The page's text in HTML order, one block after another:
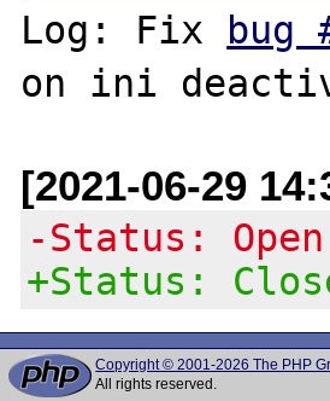
Log: Fix bug
[2021-06-29
-Status: Open
+Status:
Copyright © 2001-2026 The PHP
All rights reserved.